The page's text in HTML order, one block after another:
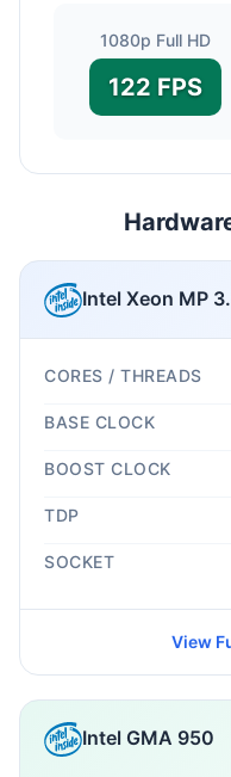
1080p Full HD
122 FPS
Intel Xeon MP
CORES / THREADS
BASE CLOCK
BOOST CLOCK
TDP
SOCKET
View
Intel GMA 950